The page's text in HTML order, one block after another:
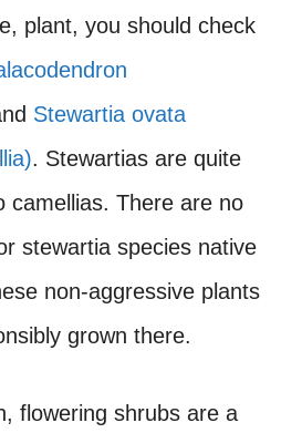
plant, you should check
Stewartia ovata
. Stewartias are quite
camellias. There are no
stewartia species native
non-aggressive plants
grown there.
flowering shrubs are a